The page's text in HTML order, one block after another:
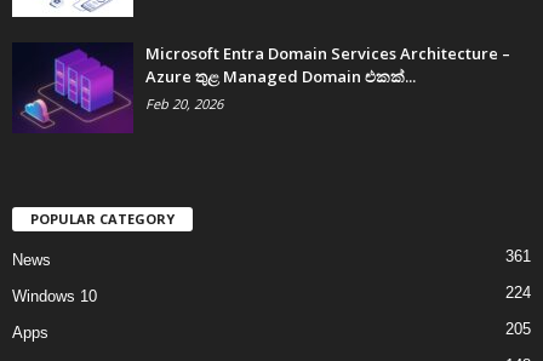
Microsoft Entra Domain Services Architecture –
Azure තුළ Managed Domain එකක්...
Feb 20, 2026
POPULAR CATEGORY
News 361
Windows 10 224
Apps 205